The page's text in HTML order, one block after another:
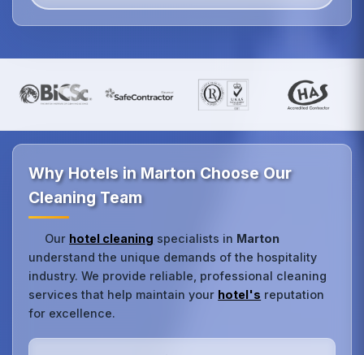
Why Hotels in Marton Choose Our
Cleaning Team
Our hotel cleaning specialists in Marton
understand the unique demands of the hospitality
industry. We provide reliable, professional cleaning
services that help maintain your hotel's reputation
for excellence.